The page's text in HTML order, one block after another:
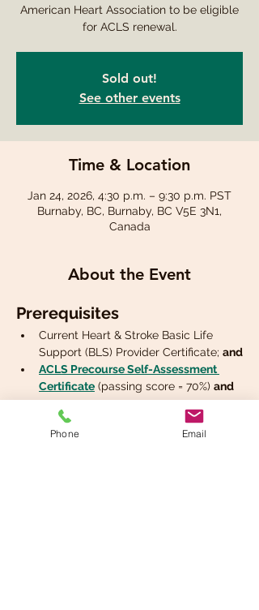
American Heart Association to be eligible
for ACLS renewal.
Sold out!
See other events
Time & Location
Jan 24, 2026, 4:30 p.m. – 9:30 p.m. PST
Burnaby, BC, Burnaby, BC V5E 3N1,
Canada
About the Event
Prerequisites
Current Heart & Stroke Basic Life
Support (BLS) Provider Certificate; and
ACLS Precourse Self-Assessment
Certificate (passing score = 70%) and
Phone Email